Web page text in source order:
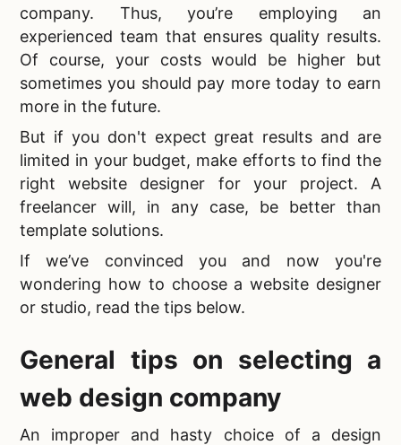
company. Thus, you’re employing an
experienced team that ensures quality results.
Of course, your costs would be higher but
sometimes you should pay more today to earn
more in the future.
But if you don't expect great results and are
limited in your budget, make efforts to find the
right website designer for your project. A
freelancer will, in any case, be better than
template solutions.
If we’ve convinced you and now you're
wondering how to choose a website designer
or studio, read the tips below.
General tips on selecting a
web design company
An improper and hasty choice of a design